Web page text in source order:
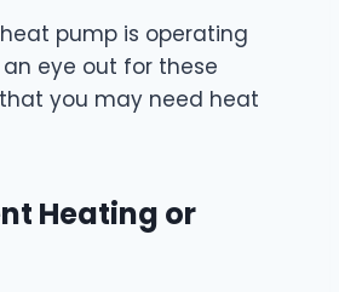
pump is operating
eye out for these
you may need heat
Heating or